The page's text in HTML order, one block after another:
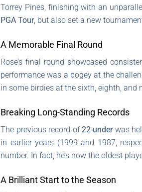
Torrey Pines, finishing with an
PGA Tour, but also set a new
A Memorable Final Round
Rose’s final round showcased
performance was a bogey at the
in some birdies at the sixth, eighth,
Breaking Long-Standing Records
The previous record of22-underwas
in earlier years (1999 and 1987,
number. In fact, he’s now the oldest
A Brilliant Start to the Season